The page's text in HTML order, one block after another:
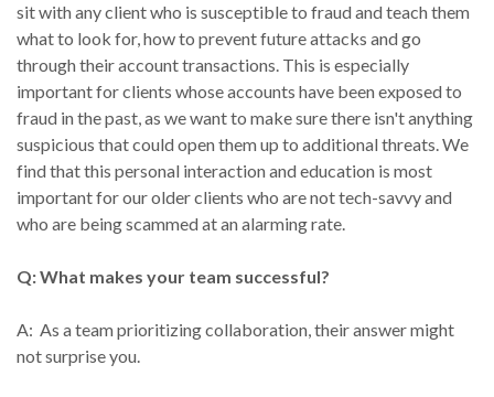
sit with any client who is susceptible to fraud and teach them
what to look for, how to prevent future attacks and go
through their account transactions. This is especially
important for clients whose accounts have been exposed to
fraud in the past, as we want to make sure there isn't anything
suspicious that could open them up to additional threats. We
find that this personal interaction and education is most
important for our older clients who are not tech-savvy and
who are being scammed at an alarming rate.
Q: What makes your team successful?
A: As a team prioritizing collaboration, their answer might
not surprise you.